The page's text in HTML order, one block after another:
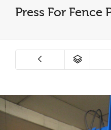
Press For Fence